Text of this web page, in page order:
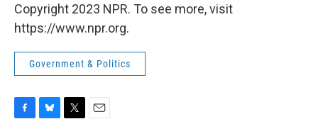
Copyright 2023 NPR. To see more, visit
https://www.npr.org.
Government & Politics
F
B
T
E